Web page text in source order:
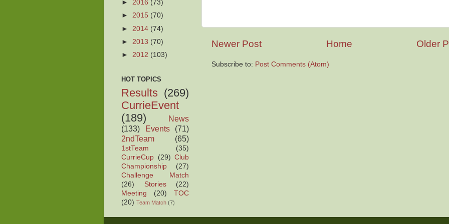
Newer Post Older
Home
Subscribe to: Post Comments (Atom)
► 2016 (73)
► 2015 (70)
► 2014 (74)
► 2013 (70)
► 2012 (103)
HOT TOPICS
Results (269)
CurrieEvent
(189)
News
(133)
Events
(71)
2ndTeam
(65)
1stTeam
(35)
CurrieCup (29) Club
Championship
(27)
Challenge Match
(26)
Stories
(22)
Meeting
(20)
TOC
(20) Team Match (7)